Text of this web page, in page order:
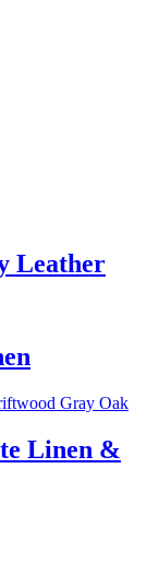
Leather
Linen &